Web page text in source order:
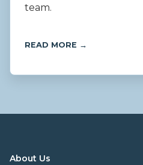
team.
READ MORE →
About Us